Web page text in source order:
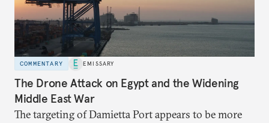
COMMENTARY EMISSARY
The Drone Attack on Egypt and the Widening
Middle East War
The targeting of Damietta Port appears to be more